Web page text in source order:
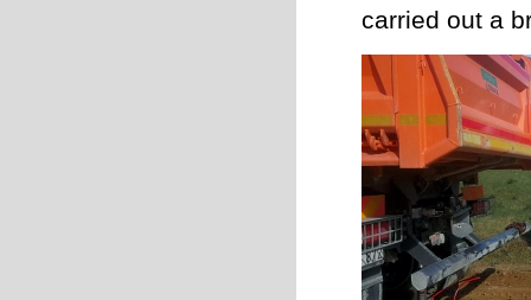
carried out a